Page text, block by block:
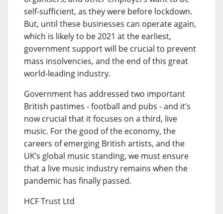
self-sufficient, as they were before lockdown.
But, until these businesses can operate again,
which is likely to be 2021 at the earliest,
government support will be crucial to prevent
mass insolvencies, and the end of this great
world-leading industry.
Government has addressed two important
British pastimes - football and pubs - and it’s
now crucial that it focuses on a third, live
music. For the good of the economy, the
careers of emerging British artists, and the
UK’s global music standing, we must ensure
that a live music industry remains when the
pandemic has finally passed.
HCF Trust Ltd